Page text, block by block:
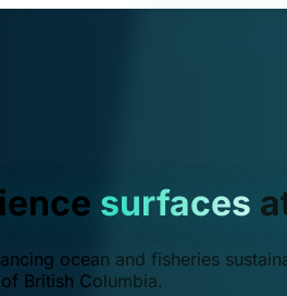
surfaces
ocean and fisheries
British Columbia.